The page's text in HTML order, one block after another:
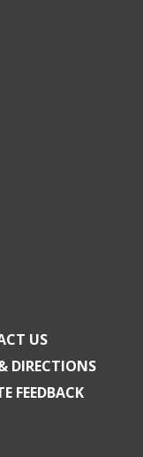
US
DIRECTIONS
FEEDBACK